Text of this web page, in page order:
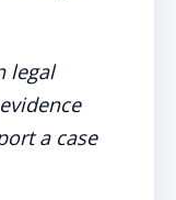
legal
a case